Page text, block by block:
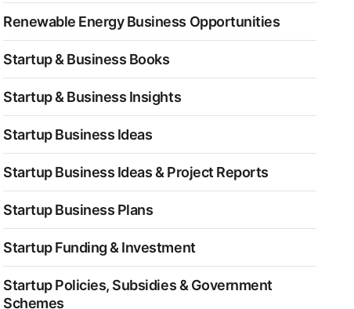
Renewable Energy Business Opportunities
Startup & Business Books
Startup & Business Insights
Startup Business Ideas
Startup Business Ideas & Project Reports
Startup Business Plans
Startup Funding & Investment
Startup Policies, Subsidies & Government
Schemes